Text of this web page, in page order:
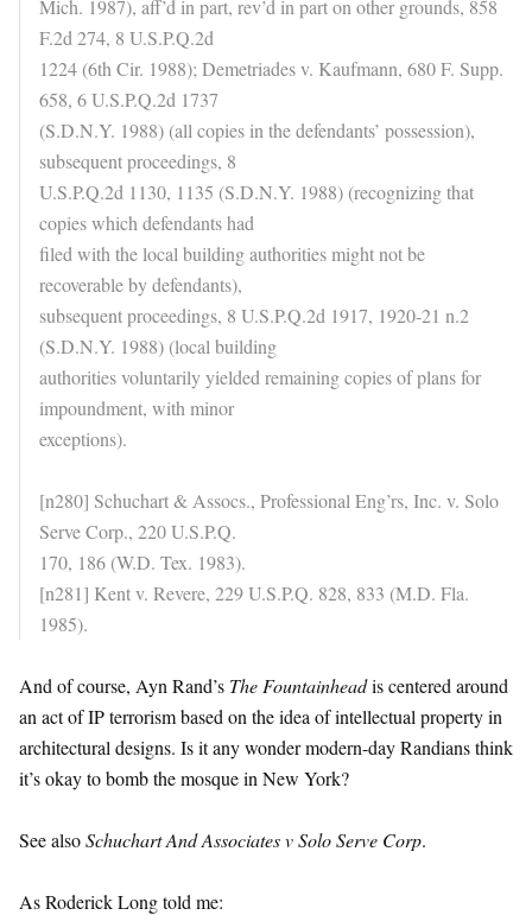
Mich. 1987), aff’d in part, rev’d in part on other grounds, 858
F.2d 274, 8 U.S.P.Q.2d
1224 (6th Cir. 1988); Demetriades v. Kaufmann, 680 F. Supp.
658, 6 U.S.P.Q.2d 1737
(S.D.N.Y. 1988) (all copies in the defendants’ possession),
subsequent proceedings, 8
U.S.P.Q.2d 1130, 1135 (S.D.N.Y. 1988) (recognizing that
copies which defendants had
filed with the local building authorities might not be
recoverable by defendants),
subsequent proceedings, 8 U.S.P.Q.2d 1917, 1920-21 n.2
(S.D.N.Y. 1988) (local building
authorities voluntarily yielded remaining copies of plans for
impoundment, with minor
exceptions).
[n280] Schuchart & Assocs., Professional Eng’rs, Inc. v. Solo
Serve Corp., 220 U.S.P.Q.
170, 186 (W.D. Tex. 1983).
[n281] Kent v. Revere, 229 U.S.P.Q. 828, 833 (M.D. Fla.
1985).
And of course, Ayn Rand’s The Fountainheadis centered around
an act of IP terrorism based on the idea of intellectual property in
architectural designs. Is it any wonder modern-day Randians think
it’s okay to bomb the mosque in New York?
See alsoSchuchart And Associates v Solo Serve Corp.
As Roderick Long told me: